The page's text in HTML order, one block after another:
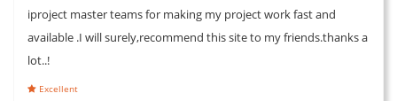
iproject master teams for making my project work fast and
available .I will surely,recommend this site to my friends.thanks a
lot..!
Excellent